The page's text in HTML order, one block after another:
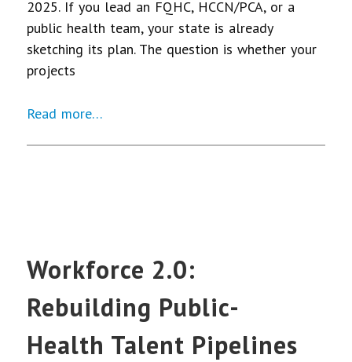
2025. If you lead an FQHC, HCCN/PCA, or a
public health team, your state is already
sketching its plan. The question is whether your
projects
Read more…
Workforce 2.0:
Rebuilding Public-
Health Talent Pipelines